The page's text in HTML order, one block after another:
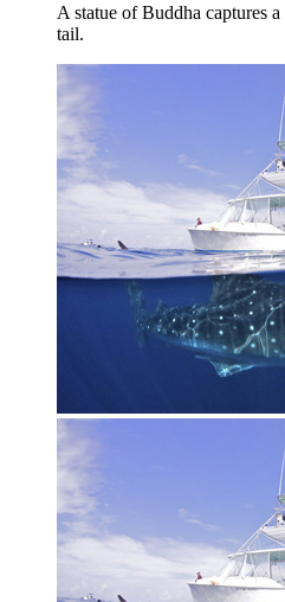
A statue of Buddha captures
tail.